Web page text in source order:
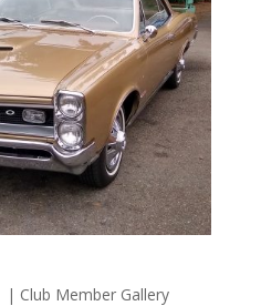
| Club Member Gallery